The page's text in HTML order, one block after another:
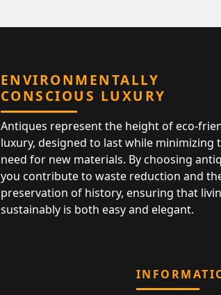
ENVIRONMENTALLY
CONSCIOUS LUXURY
Antiques represent the height of eco-
luxury, designed to last while minimizing
need for new materials. By choosing
you contribute to waste reduction and
preservation of history, ensuring that
sustainably is both easy and elegant.